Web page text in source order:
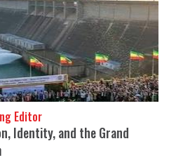
Editor
Identity, and the Grand